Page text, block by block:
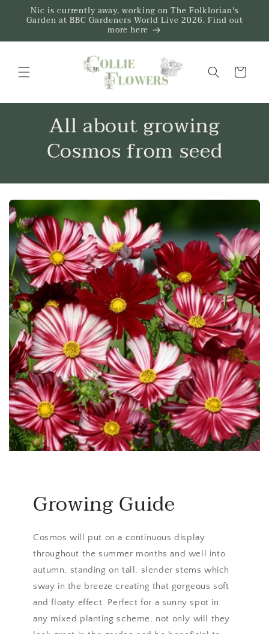
Skip to
content
Nic is currently away, working on The Folklorian's
Garden at BBC Gardeners World Live 2026. Find out
more here
Trug
All about growing
Cosmos from seed
Growing Guide
Cosmos will put on a continuous display
throughout the summer months and well into
autumn, standing on tall, slender stems which
sway in the breeze creating that gorgeous soft
and floaty effect. Perfect for a sunny spot in
any mixed planting scheme, not only will they